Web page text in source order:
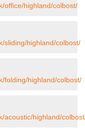
office/highland/colbost/
sliding/highland/colbost/
folding/highland/colbost/
acoustic/highland/